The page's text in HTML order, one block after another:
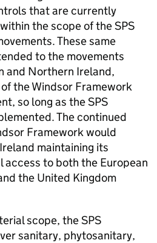
that are currently
the scope of the SPS
These same
to the movements
and Northern Ireland,
the Windsor Framework
so long as the SPS
The continued
Framework would
maintaining its
access to both the European
the United Kingdom
scope, the SPS
sanitary, phytosanitary,